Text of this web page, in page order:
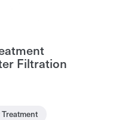
Filtration